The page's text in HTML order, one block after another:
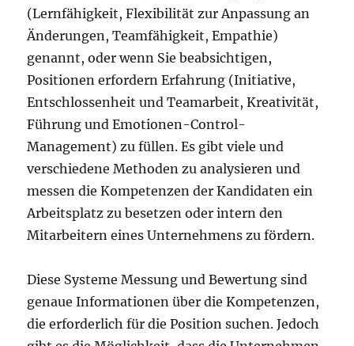
(Lernfähigkeit, Flexibilität zur Anpassung an
Änderungen, Teamfähigkeit, Empathie)
genannt, oder wenn Sie beabsichtigen,
Positionen erfordern Erfahrung (Initiative,
Entschlossenheit und Teamarbeit, Kreativität,
Führung und Emotionen-Control-
Management) zu füllen. Es gibt viele und
verschiedene Methoden zu analysieren und
messen die Kompetenzen der Kandidaten ein
Arbeitsplatz zu besetzen oder intern den
Mitarbeitern eines Unternehmens zu fördern.
Diese Systeme Messung und Bewertung sind
genaue Informationen über die Kompetenzen,
die erforderlich für die Position suchen. Jedoch